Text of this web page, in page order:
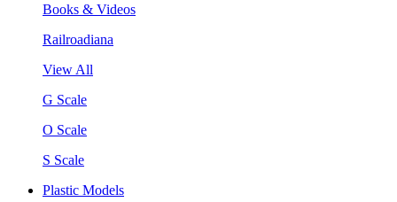
Books & Videos
Railroadiana
View All
G Scale
O Scale
S Scale
Plastic Models